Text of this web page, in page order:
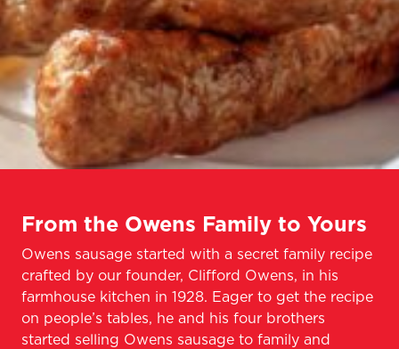
From the Owens Family to Yours
Owens sausage started with a secret family recipe
crafted by our founder, Clifford Owens, in his
farmhouse kitchen in 1928. Eager to get the recipe
on people’s tables, he and his four brothers
started selling Owens sausage to family and